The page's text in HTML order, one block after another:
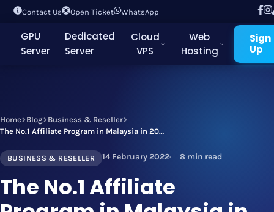
Contact Us Open Ticket WhatsApp
GPU
Server
Dedicated
Server
Cloud
VPS
Web
Hosting
Sign
Up
Home Blog
Business & Reseller
The No.1 Affiliate Program in Malaysia in 2026 - Maximize your Affiliate Earnings to 100% by Joining Today!
BUSINESS & RESELLER 14 February 2022 8 min read
The No.1 Affiliate